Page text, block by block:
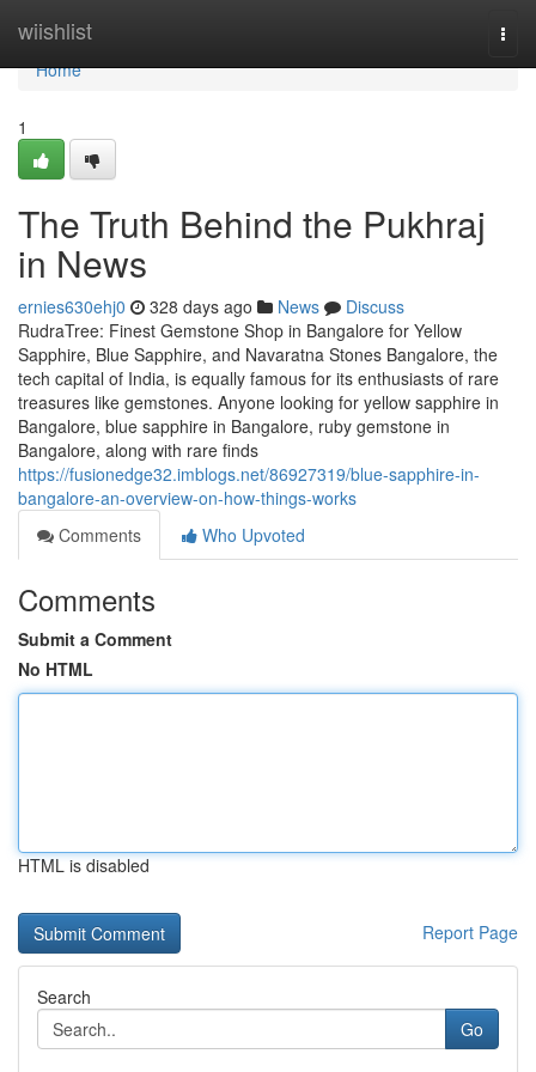
wiishlist
Home
Home
1
The Truth Behind the Pukhraj
in News
ernies630ehj0 328 days ago News
Discuss
RudraTree: Finest Gemstone Shop in Bangalore for Yellow
Sapphire, Blue Sapphire, and Navaratna Stones Bangalore, the
tech capital of India, is equally famous for its enthusiasts of rare
treasures like gemstones. Anyone looking for yellow sapphire in
Bangalore, blue sapphire in Bangalore, ruby gemstone in
Bangalore, along with rare finds
https://fusionedge32.imblogs.net/86927319/blue-sapphire-in-
bangalore-an-overview-on-how-things-works
Comments
Who Upvoted
Comments
Submit a Comment
No HTML
HTML is disabled
Report Page
Search
Go